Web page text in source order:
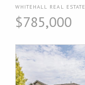
WHITEHALL REAL ESTATE
$785,000